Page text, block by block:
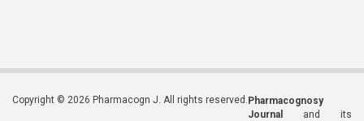
Copyright © 2026 Pharmacogn J. All rights reserved. Pharmacognosy
Journal
and its